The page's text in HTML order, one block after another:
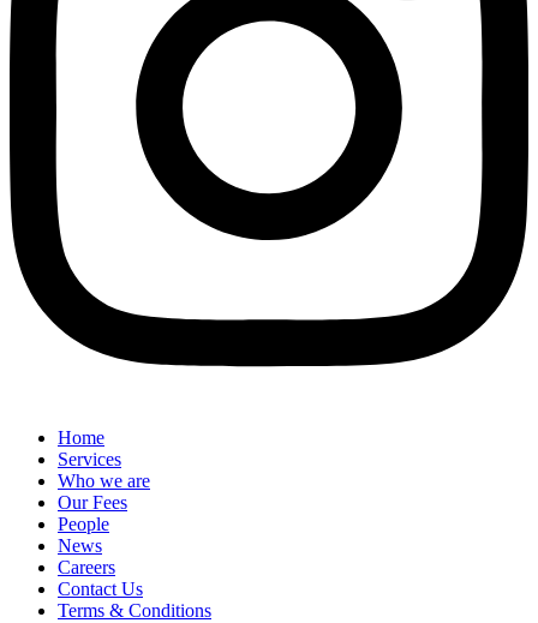
Home
Services
Who we are
Our Fees
People
News
Careers
Contact Us
Terms & Conditions